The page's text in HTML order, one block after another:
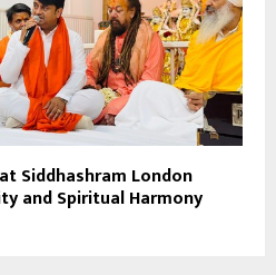
Siddhashram London
and Spiritual Harmony